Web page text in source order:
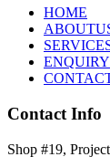
HOME
ENQUIRY
Contact Info
Shop #19,